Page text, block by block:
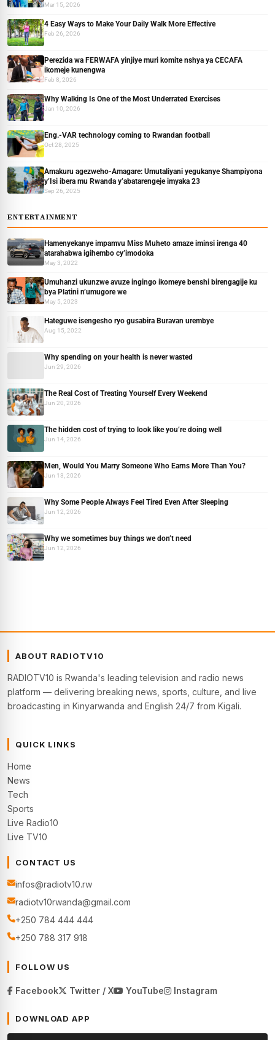
Mar 15, 2026
4 Easy Ways to Make Your Daily Walk More Effective
Feb 26, 2026
Perezida wa FERWAFA yinjiye muri komite nshya ya CECAFA
ikomeje kunengwa
Feb 8, 2026
Why Walking Is One of the Most Underrated Exercises
Jan 10, 2026
Eng.-VAR technology coming to Rwandan football
Oct 28, 2025
Amakuru agezweho-Amagare: Umutaliyani yegukanye Shampiyona
y’Isi ibera mu Rwanda y’abatarengeje imyaka 23
Sep 26, 2025
ENTERTAINMENT
Hamenyekanye impamvu Miss Muheto amaze iminsi irenga 40
atarahabwa igihembo cy’imodoka
May 3, 2022
Umuhanzi ukunzwe avuze ingingo ikomeye benshi birengagije ku
bya Platini n’umugore we
May 5, 2023
Hateguwe isengesho ryo gusabira Buravan urembye
Aug 15, 2022
Why spending on your health is never wasted
Jun 29, 2026
The Real Cost of Treating Yourself Every Weekend
Jun 20, 2026
The hidden cost of trying to look like you’re doing well
Jun 14, 2026
Men, Would You Marry Someone Who Earns More Than You?
Jun 13, 2026
Why Some People Always Feel Tired Even After Sleeping
Jun 12, 2026
Why we sometimes buy things we don’t need
Jun 12, 2026
ABOUT RADIOTV10
RADIOTV10 is Rwanda's leading television and radio news
platform — delivering breaking news, sports, culture, and live
broadcasting in Kinyarwanda and English 24/7 from Kigali.
QUICK LINKS
Home
News
Tech
Sports
Live Radio10
Live TV10
CONTACT US
infos@radiotv10.rw
radiotv10rwanda@gmail.com
+250 784 444 444
+250 788 317 918
FOLLOW US
Facebook Twitter / X YouTube Instagram
DOWNLOAD APP